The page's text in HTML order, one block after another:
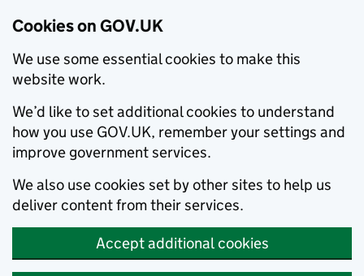
Cookies on GOV.UK
We use some essential cookies to make this
website work.
We’d like to set additional cookies to understand
how you use GOV.UK, remember your settings and
improve government services.
We also use cookies set by other sites to help us
deliver content from their services.
Accept additional cookies